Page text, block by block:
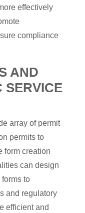
effectively
compliance
AND
SERVICE
array of permit
permits to
form creation
can design
to
and regulatory
efficient and